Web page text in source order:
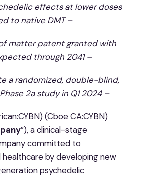
effects at lower doses
to native DMT –
matter patent granted with
through 2041 –
a randomized, double-blind,
2a study in Q1 2024 –
(Cboe CA:CYBN)
”), a clinical-stage
committed to
by developing new
psychedelic